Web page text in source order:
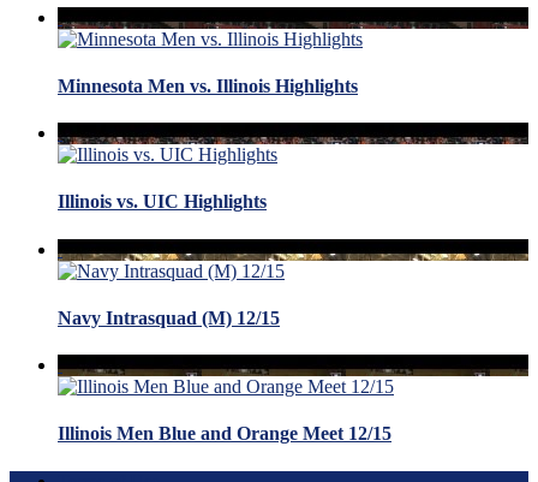
Minnesota Men vs. Illinois Highlights
Illinois vs. UIC Highlights
Navy Intrasquad (M) 12/15
Illinois Men Blue and Orange Meet 12/15